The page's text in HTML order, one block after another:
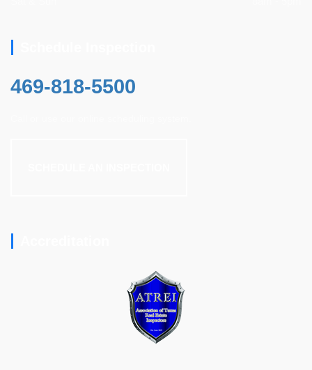
469-818-5500